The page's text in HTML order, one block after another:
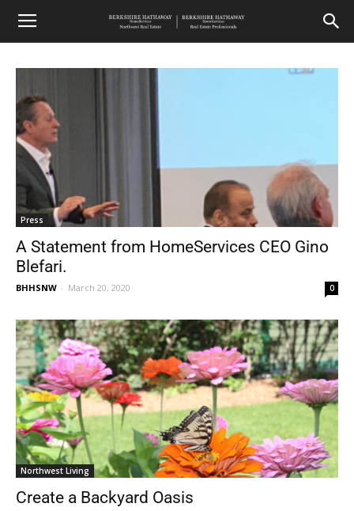
Press
A Statement from HomeServices CEO Gino
Blefari.
BHHSNW - March 20, 2020 0
Northwest Living
Create a Backyard Oasis